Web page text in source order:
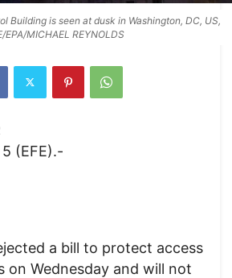
Building is seen at dusk in Washington, DC, US,
MICHAEL REYNOLDS
(EFE).-
a bill to protect access
on Wednesday and will not